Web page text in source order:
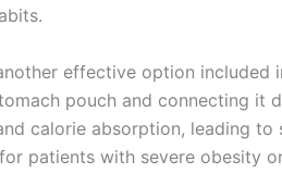
effective option included
pouch and connecting it
calorie absorption, leading
patients with severe obesity